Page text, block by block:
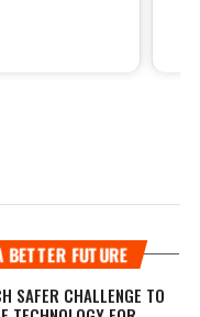
FUTURE
SAFER CHALLENGE TO